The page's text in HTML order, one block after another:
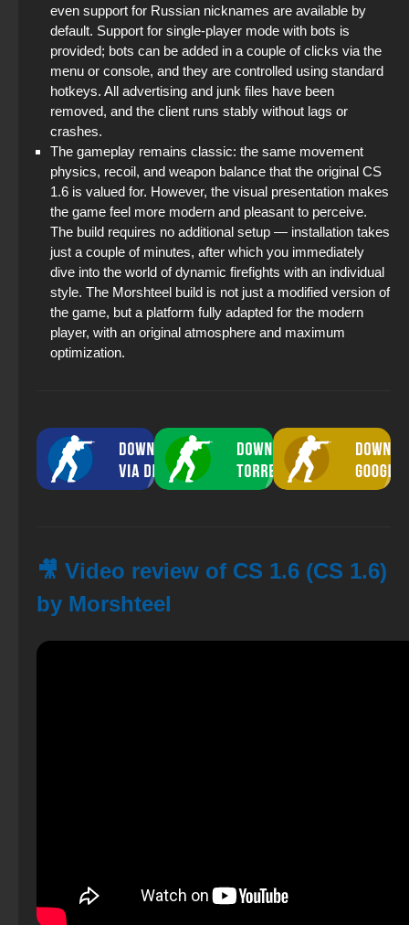
even support for Russian nicknames are available by
default. Support for single-player mode with bots is
provided; bots can be added in a couple of clicks via the
menu or console, and they are controlled using standard
hotkeys. All advertising and junk files have been
removed, and the client runs stably without lags or
crashes.
The gameplay remains classic: the same movement
physics, recoil, and weapon balance that the original CS
1.6 is valued for. However, the visual presentation makes
the game feel more modern and pleasant to perceive.
The build requires no additional setup — installation takes
just a couple of minutes, after which you immediately
dive into the world of dynamic firefights with an individual
style. The Morshteel build is not just a modified version of
the game, but a platform fully adapted for the modern
player, with an original atmosphere and maximum
optimization.
🎥 Video review of CS 1.6 (CS 1.6)
by Morshteel